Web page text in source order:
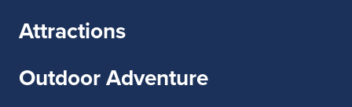
Attractions
Outdoor Adventure